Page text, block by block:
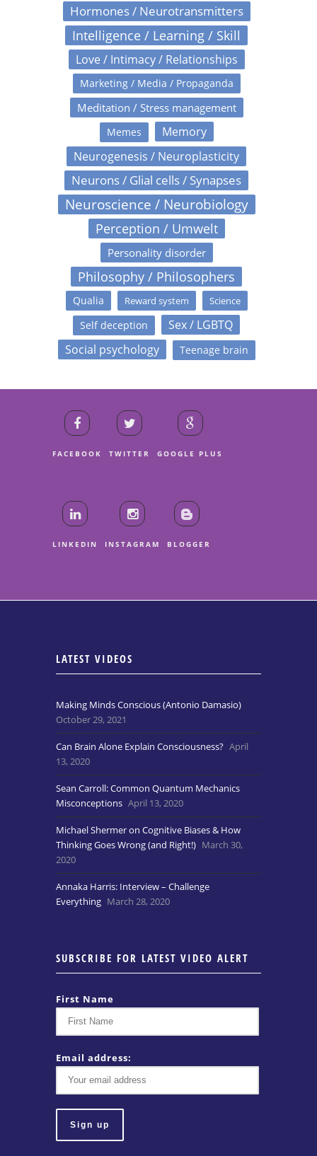
Hormones / Neurotransmitters
Intelligence / Learning / Skill
Love / Intimacy / Relationships
Marketing / Media / Propaganda
Meditation / Stress management
Memes
Memory
Neurogenesis / Neuroplasticity
Neurons / Glial cells / Synapses
Neuroscience / Neurobiology
Perception / Umwelt
Personality disorder
Philosophy / Philosophers
Qualia Reward system Science
Self deception
Sex / LGBTQ
Social psychology
Teenage brain
FACEBOOK TWITTER GOOGLE PLUS
LINKEDIN INSTAGRAM BLOGGER
LATEST VIDEOS
Making Minds Conscious (Antonio Damasio)
October 29, 2021
Can Brain Alone Explain Consciousness? April
13, 2020
Sean Carroll: Common Quantum Mechanics
Misconceptions April 13, 2020
Michael Shermer on Cognitive Biases & How
Thinking Goes Wrong (and Right!) March 30,
2020
Annaka Harris: Interview – Challenge
Everything March 28, 2020
SUBSCRIBE FOR LATEST VIDEO ALERT
First Name
Email address: